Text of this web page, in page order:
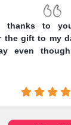
thanks to
the gift to my
even